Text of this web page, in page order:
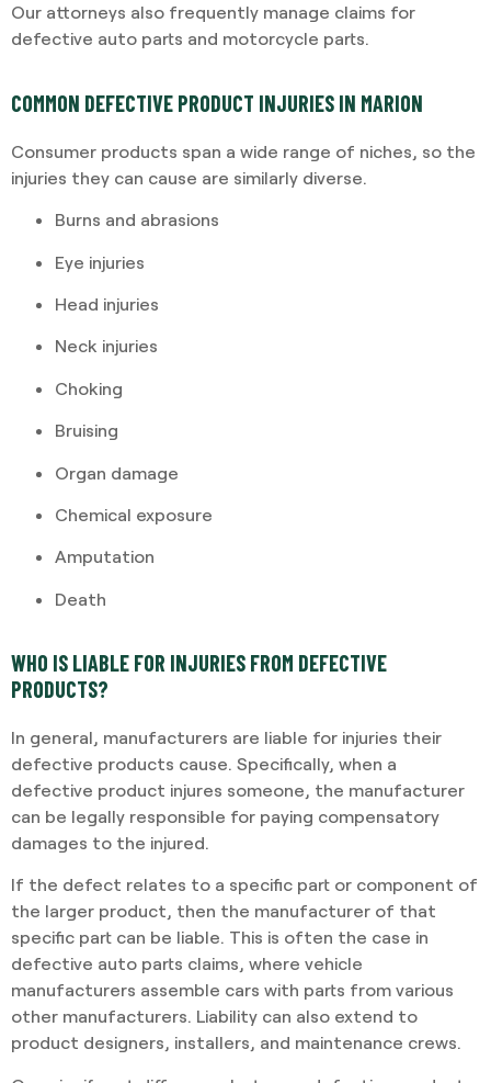
Our attorneys also frequently manage claims for
defective auto parts and motorcycle parts.
COMMON DEFECTIVE PRODUCT INJURIES IN MARION
Consumer products span a wide range of niches, so the
injuries they can cause are similarly diverse.
Burns and abrasions
Eye injuries
Head injuries
Neck injuries
Choking
Bruising
Organ damage
Chemical exposure
Amputation
Death
WHO IS LIABLE FOR INJURIES FROM DEFECTIVE
PRODUCTS?
In general, manufacturers are liable for injuries their
defective products cause. Specifically, when a
defective product injures someone, the manufacturer
can be legally responsible for paying compensatory
damages to the injured.
If the defect relates to a specific part or component of
the larger product, then the manufacturer of that
specific part can be liable. This is often the case in
defective auto parts claims, where vehicle
manufacturers assemble cars with parts from various
other manufacturers. Liability can also extend to
product designers, installers, and maintenance crews.